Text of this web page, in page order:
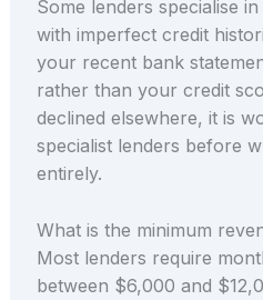
Some lenders specialise
with imperfect credit
your recent bank
rather than your credit
declined elsewhere, it is
specialist lenders before
entirely.
What is the minimum
Most lenders require
between $6,000 and